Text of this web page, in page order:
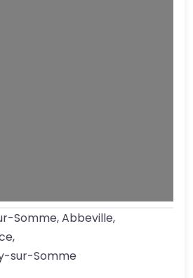
Somme, Abbeville,
,
sur-Somme